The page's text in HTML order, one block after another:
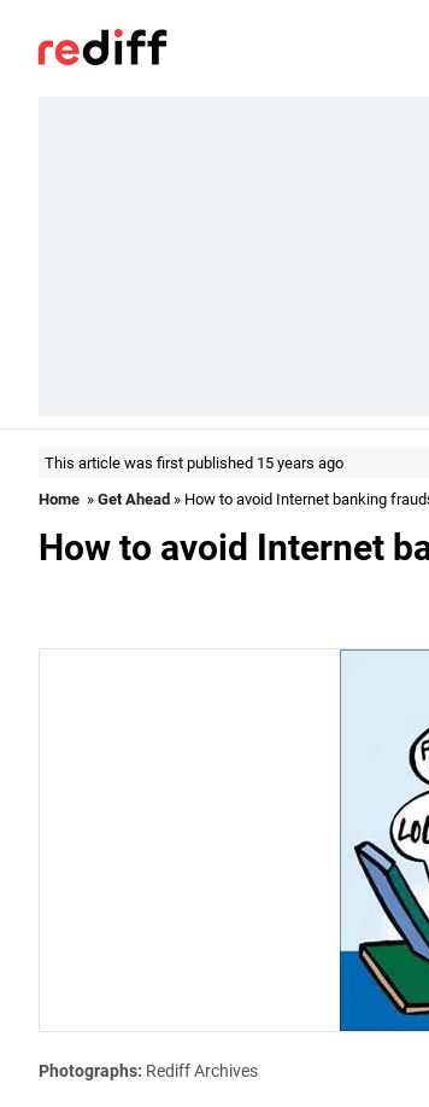
This article was first published 15 years ago
Home » Get Ahead » How to avoid Internet banking
How to avoid Internet
Photographs: Rediff Archives